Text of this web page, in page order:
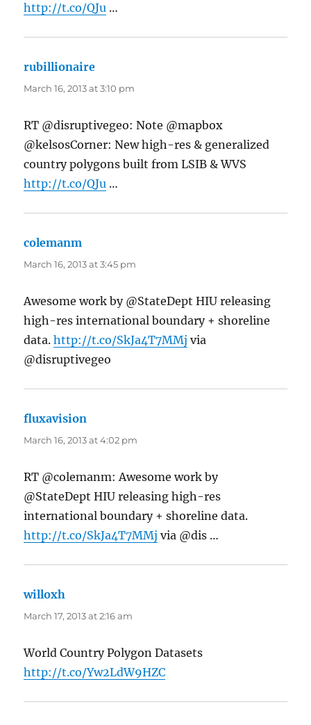
http://t.co/QJu …
rubillionaire
March 16, 2013 at 3:10 pm
RT @disruptivegeo: Note @mapbox
@kelsosCorner: New high-res & generalized
country polygons built from LSIB & WVS
http://t.co/QJu …
colemanm
March 16, 2013 at 3:45 pm
Awesome work by @StateDept HIU releasing
high-res international boundary + shoreline
data.http://t.co/SkJa4T7MMj via
@disruptivegeo
fluxavision
March 16, 2013 at 4:02 pm
RT @colemanm: Awesome work by
@StateDept HIU releasing high-res
international boundary + shoreline data.
http://t.co/SkJa4T7MMj via @dis …
willoxh
March 17, 2013 at 2:16 am
World Country Polygon Datasets
http://t.co/Yw2LdW9HZC